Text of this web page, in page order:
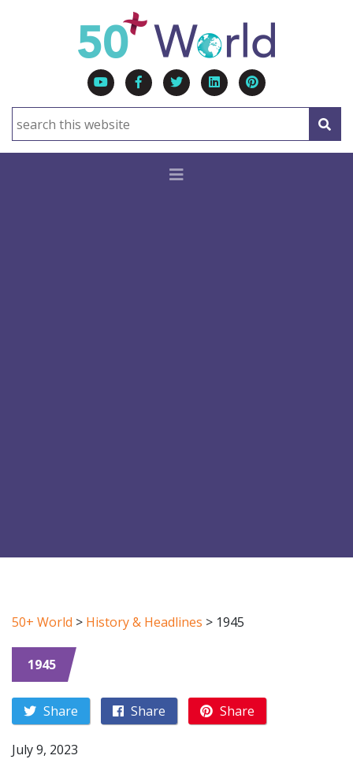
50+ World > History & Headlines > 1945
1945
Share Share Share
July 9, 2023